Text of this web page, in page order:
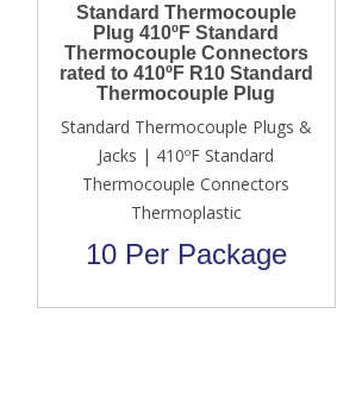
Standard Thermocouple
Plug 410ºF Standard
Thermocouple Connectors
rated to 410ºF R10 Standard
Thermocouple Plug
Standard Thermocouple Plugs &
Jacks | 410ºF Standard
Thermocouple Connectors
Thermoplastic
10 Per Package
USD $89.00Original
USD $69.00Current